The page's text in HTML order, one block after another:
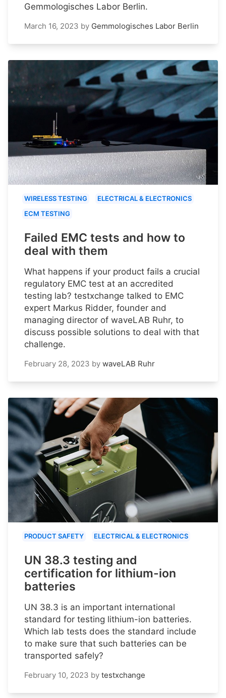
Gemmologisches Labor Berlin.
March 16, 2023 by Gemmologisches Labor Berlin
WIRELESS TESTING
ELECTRICAL & ELECTRONICS
ECM TESTING
Failed EMC tests and how to
deal with them
What happens if your product fails a crucial
regulatory EMC test at an accredited
testing lab? testxchange talked to EMC
expert Markus Ridder, founder and
managing director of waveLAB Ruhr, to
discuss possible solutions to deal with that
challenge.
February 28, 2023 by waveLAB Ruhr
PRODUCT SAFETY ELECTRICAL & ELECTRONICS
UN 38.3 testing and
certification for lithium-ion
batteries
UN 38.3 is an important international
standard for testing lithium-ion batteries.
Which lab tests does the standard include
to make sure that such batteries can be
transported safely?
February 10, 2023 by testxchange